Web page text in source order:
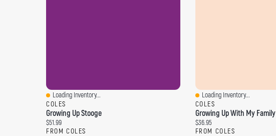
Quick View
Loading Inventory...
COLES
Growing Up Stooge
Current price:
$51.99
FROM COLES
Quick View
Loading Inventory...
COLES
Growing Up With My Family
Current price:
$36.95
FROM COLES